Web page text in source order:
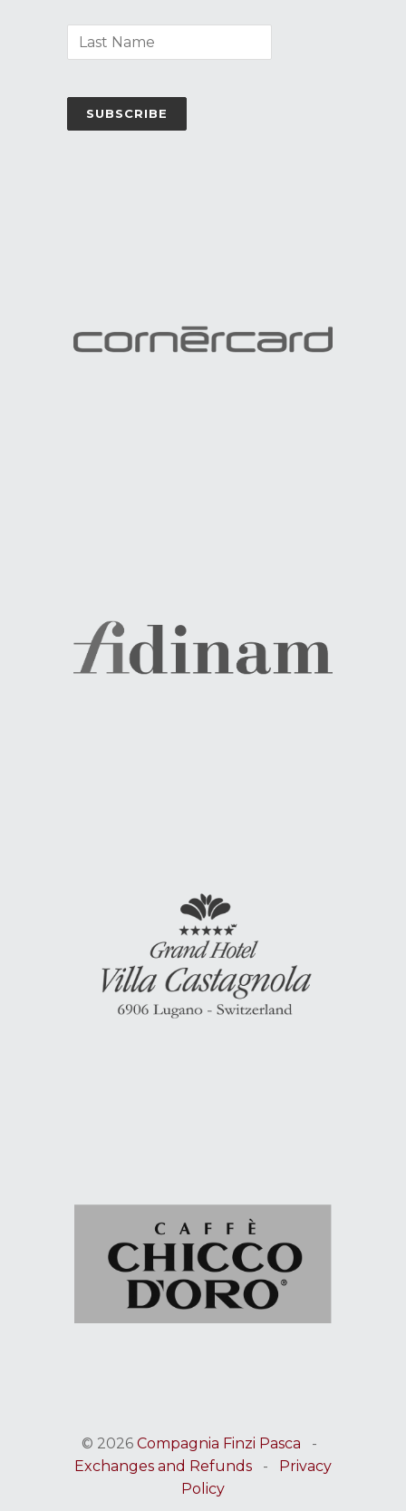
© 2026 Compagnia Finzi Pasca -
Exchanges and Refunds -
Privacy
Policy